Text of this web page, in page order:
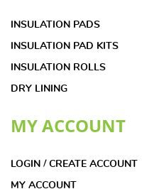
INSULATION PADS
INSULATION PAD KITS
INSULATION ROLLS
DRY LINING
MY ACCOUNT
LOGIN / CREATE ACCOUNT
MY ACCOUNT